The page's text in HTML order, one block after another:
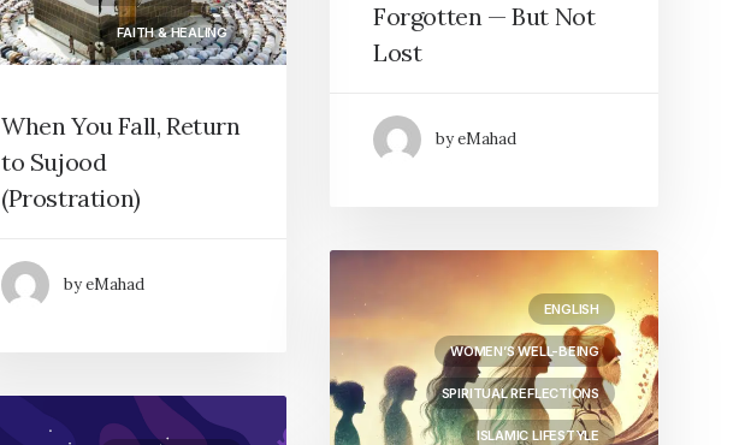
Forgotten — But Not
Lost
by eMahad
FAITH & HEALING
When You Fall, Return
to Sujood
(Prostration)
by eMahad
ENGLISH
WOMEN’S WELL-BEING
SPIRITUAL REFLECTIONS
ISLAMIC LIFESTYLE